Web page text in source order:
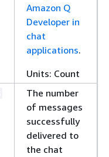
Amazon Q
Developer in
chat
applications.
Units: Count
The number
of messages
successfully
delivered to
the chat